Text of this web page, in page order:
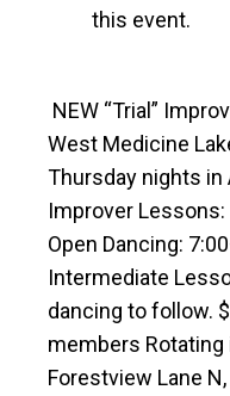
this event.
NEW “Trial”
West Medicine
Thursday nights in
Improver
Open Dancing:
Intermediate
dancing to follow.
members
Forestview Lane